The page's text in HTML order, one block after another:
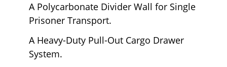
A Polycarbonate Divider Wall for Single
Prisoner Transport.
A Heavy-Duty Pull-Out Cargo Drawer
System.